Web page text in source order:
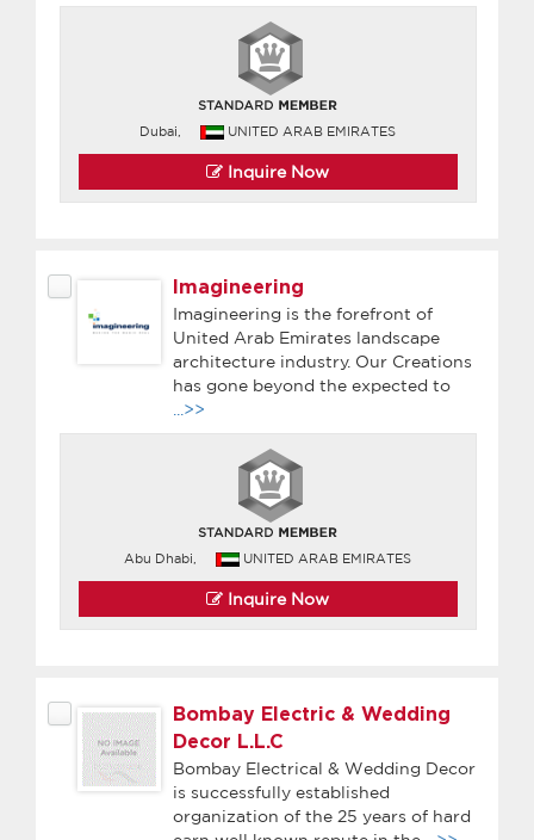
Dubai, UNITED ARAB EMIRATES
Inquire Now
Imagineering
Imagineering is the forefront of
United Arab Emirates landscape
architecture industry. Our Creations
has gone beyond the expected to
...>>
Abu Dhabi, UNITED ARAB EMIRATES
Inquire Now
Bombay Electric & Wedding
Decor L.L.C
Bombay Electrical & Wedding Decor
is successfully established
organization of the 25 years of hard